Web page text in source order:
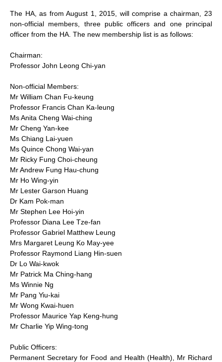
The HA, as from August 1, 2015, will comprise a chairman, 23
non-official members, three public officers and one principal
officer from the HA. The new membership list is as follows:
Chairman:
Professor John Leong Chi-yan
Non-official Members:
Mr William Chan Fu-keung
Professor Francis Chan Ka-leung
Ms Anita Cheng Wai-ching
Mr Cheng Yan-kee
Ms Chiang Lai-yuen
Ms Quince Chong Wai-yan
Mr Ricky Fung Choi-cheung
Mr Andrew Fung Hau-chung
Mr Ho Wing-yin
Mr Lester Garson Huang
Dr Kam Pok-man
Mr Stephen Lee Hoi-yin
Professor Diana Lee Tze-fan
Professor Gabriel Matthew Leung
Mrs Margaret Leung Ko May-yee
Professor Raymond Liang Hin-suen
Dr Lo Wai-kwok
Mr Patrick Ma Ching-hang
Ms Winnie Ng
Mr Pang Yiu-kai
Mr Wong Kwai-huen
Professor Maurice Yap Keng-hung
Mr Charlie Yip Wing-tong
Public Officers:
Permanent Secretary for Food and Health (Health), Mr Richard